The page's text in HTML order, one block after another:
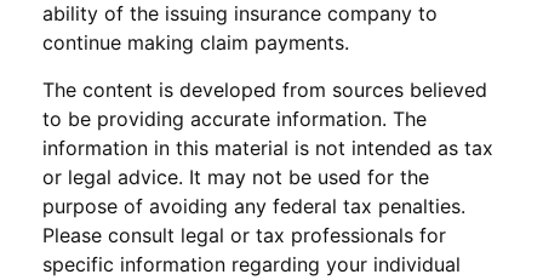
ability of the issuing insurance company to
continue making claim payments.
The content is developed from sources believed
to be providing accurate information. The
information in this material is not intended as tax
or legal advice. It may not be used for the
purpose of avoiding any federal tax penalties.
Please consult legal or tax professionals for
specific information regarding your individual